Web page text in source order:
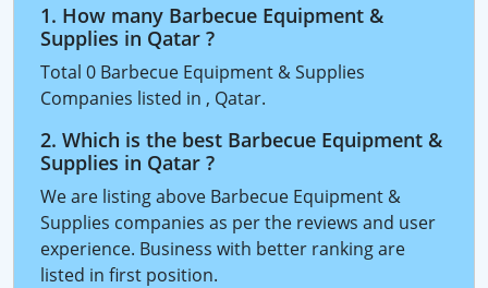
1. How many Barbecue Equipment &
Supplies in Qatar ?
Total 0 Barbecue Equipment & Supplies
Companies listed in , Qatar.
2. Which is the best Barbecue Equipment &
Supplies in Qatar ?
We are listing above Barbecue Equipment &
Supplies companies as per the reviews and user
experience. Business with better ranking are
listed in first position.